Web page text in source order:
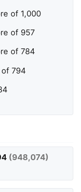
of 1,000
of 957
of 784
794
(948,074)